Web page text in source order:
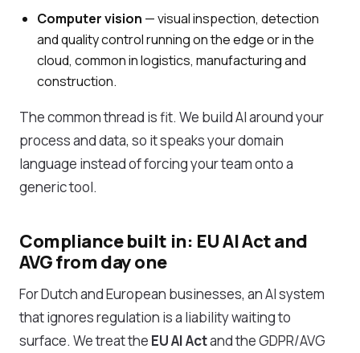
Computer vision — visual inspection, detection
and quality control running on the edge or in the
cloud, common in logistics, manufacturing and
construction.
The common thread is fit. We build AI around your
process and data, so it speaks your domain
language instead of forcing your team onto a
generic tool.
Compliance built in: EU AI Act and
AVG from day one
For Dutch and European businesses, an AI system
that ignores regulation is a liability waiting to
surface. We treat the EU AI Actand the GDPR/AVG